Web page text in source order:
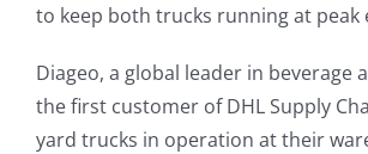
to keep both trucks running at peak
Diageo, a global leader in beverage
the first customer of DHL Supply
yard trucks in operation at their